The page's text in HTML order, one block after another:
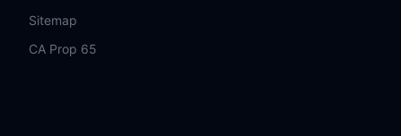
Sitemap
CA Prop 65